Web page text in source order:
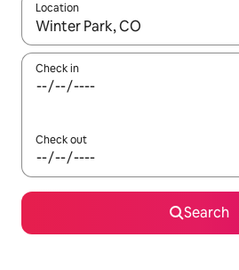
Location
When results are available,
Check in
Check out
Search